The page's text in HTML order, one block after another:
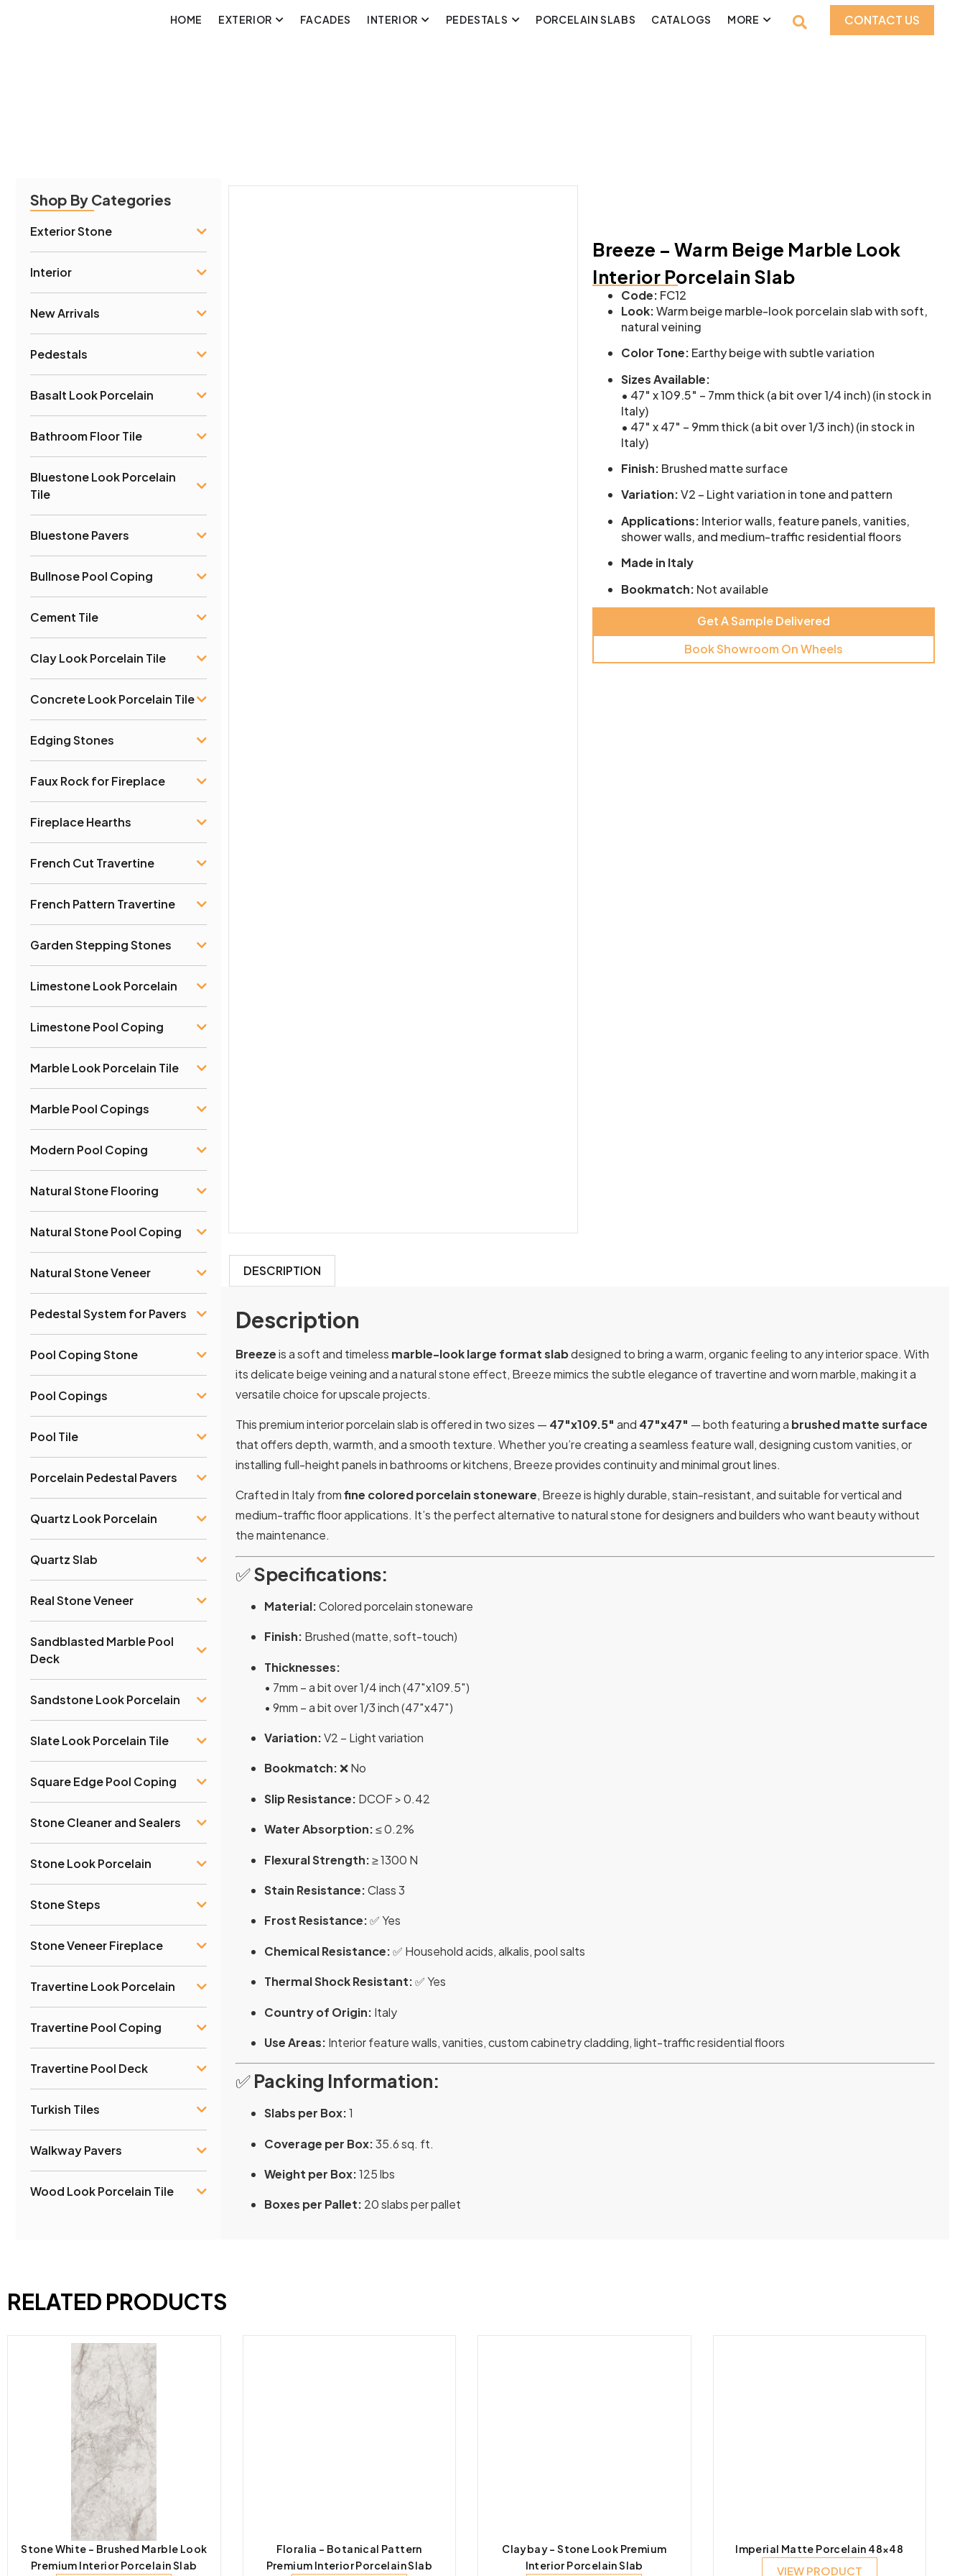
HOME EXTERIOR FACADES INTERIOR PEDESTALS PORCELAIN SLABS CATALOGS MORE CONTACT US
Shop By Categories
Exterior Stone
Interior
New Arrivals
Pedestals
Basalt Look Porcelain
Bathroom Floor Tile
Bluestone Look Porcelain
Tile
Bluestone Pavers
Bullnose Pool Coping
Cement Tile
Clay Look Porcelain Tile
Concrete Look Porcelain Tile
Edging Stones
Faux Rock for Fireplace
Fireplace Hearths
French Cut Travertine
French Pattern Travertine
Garden Stepping Stones
Limestone Look Porcelain
Limestone Pool Coping
Marble Look Porcelain Tile
Marble Pool Copings
Modern Pool Coping
Natural Stone Flooring
Natural Stone Pool Coping
Natural Stone Veneer
Pedestal System for Pavers
Pool Coping Stone
Pool Copings
Pool Tile
Porcelain Pedestal Pavers
Quartz Look Porcelain
Quartz Slab
Real Stone Veneer
Sandblasted Marble Pool
Deck
Sandstone Look Porcelain
Slate Look Porcelain Tile
Square Edge Pool Coping
Stone Cleaner and Sealers
Stone Look Porcelain
Stone Steps
Stone Veneer Fireplace
Travertine Look Porcelain
Travertine Pool Coping
Travertine Pool Deck
Turkish Tiles
Walkway Pavers
Wood Look Porcelain Tile
Breeze – Warm Beige Marble Look
Interior Porcelain Slab
Code: FC12
Look:Warm beige marble-look porcelain slab with soft,
natural veining
Color Tone: Earthy beige with subtle variation
Sizes Available:
• 47″ x 109.5″ – 7mm thick (a bit over 1/4 inch) (in stock in
Italy)
• 47″ x 47″ – 9mm thick (a bit over 1/3 inch) (in stock in
Italy)
Finish: Brushed matte surface
Variation:V2 – Light variation in tone and pattern
Applications: Interior walls, feature panels, vanities,
shower walls, and medium-traffic residential floors
Made in Italy
Bookmatch: Not available
Get A Sample Delivered
Book Showroom On Wheels
DESCRIPTION
Description
Breezeis a soft and timeless marble-look large format slabdesigned to bring a warm, organic feeling to any interior space. With
its delicate beige veining and a natural stone effect, Breeze mimics the subtle elegance of travertine and worn marble, making it a
versatile choice for upscale projects.
This premium interior porcelain slab is offered in two sizes — 47″x109.5″ and 47″x47″ — both featuring a brushed matte surface
that offers depth, warmth, and a smooth texture. Whether you’re creating a seamless feature wall, designing custom vanities, or
installing full-height panels in bathrooms or kitchens, Breeze provides continuity and minimal grout lines.
Crafted in Italy fromfine colored porcelain stoneware, Breeze is highly durable, stain-resistant, and suitable for vertical and
medium-traffic floor applications. It’s the perfect alternative to natural stone for designers and builders who want beauty without
the maintenance.
✅Specifications:
Material:Colored porcelain stoneware
Finish: Brushed (matte, soft-touch)
Thicknesses:
• 7mm – a bit over 1/4 inch (47″x109.5″)
• 9mm – a bit over 1/3 inch (47″x47″)
Variation:V2 – Light variation
Bookmatch:❌ No
Slip Resistance: DCOF > 0.42
Water Absorption:≤ 0.2%
Flexural Strength:≥ 1300 N
Stain Resistance:Class 3
Frost Resistance:✅ Yes
Chemical Resistance:✅ Household acids, alkalis, pool salts
Thermal Shock Resistant:✅ Yes
Country of Origin: Italy
Use Areas: Interior feature walls, vanities, custom cabinetry cladding, light-traffic residential floors
✅Packing Information:
Slabs per Box:1
Coverage per Box:35.6 sq. ft.
Weight per Box:125 lbs
Boxes per Pallet: 20 slabs per pallet
RELATED PRODUCTS
Stone White – Brushed Marble Look
Premium Interior Porcelain Slab
Floralia – Botanical Pattern
Premium Interior Porcelain Slab
Claybay – Stone Look Premium
Interior Porcelain Slab
Imperial Matte Porcelain 48×48
VIEW PRODUCT